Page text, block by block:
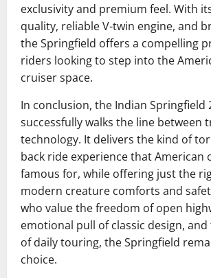
exclusivity and premium feel. With
quality, reliable V-twin engine, and
the Springfield offers a compelling
riders looking to step into the
cruiser space.
In conclusion, the Indian Springfield
successfully walks the line between
technology. It delivers the kind of
back ride experience that American
famous for, while offering just the
modern creature comforts and
who value the freedom of open
emotional pull of classic design,
of daily touring, the Springfield
choice.